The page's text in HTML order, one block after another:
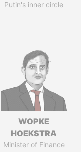
Putin's inner circle
WOPKE
HOEKSTRA
Minister of Finance